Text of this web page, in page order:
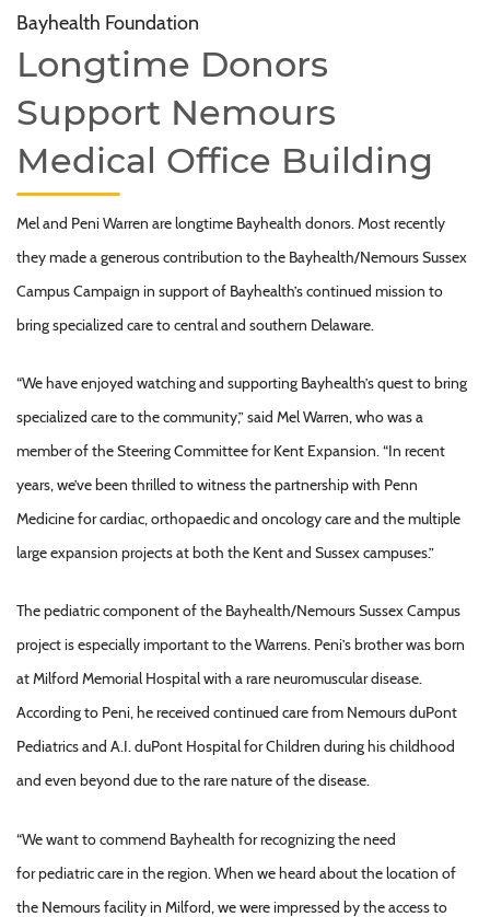
Bayhealth Foundation
Longtime Donors
Support Nemours
Medical Office Building
Mel and Peni Warren are longtime Bayhealth donors. Most recently
they made a generous contribution to the Bayhealth/Nemours Sussex
Campus Campaign in support of Bayhealth’s continued mission to
bring specialized care to central and southern Delaware.
“We have enjoyed watching and supporting Bayhealth’s quest to bring
specialized care to the community,” said Mel Warren, who was a
member of the Steering Committee for Kent Expansion. “In recent
years, we’ve been thrilled to witness the partnership with Penn
Medicine for cardiac, orthopaedic and oncology care and the multiple
large expansion projects at both the Kent and Sussex campuses.”
The pediatric component of the Bayhealth/Nemours Sussex Campus
project is especially important to the Warrens. Peni’s brother was born
at Milford Memorial Hospital with a rare neuromuscular disease.
According to Peni, he received continued care from Nemours duPont
Pediatrics and A.I. duPont Hospital for Children during his childhood
and even beyond due to the rare nature of the disease.
“We want to commend Bayhealth for recognizing the need
for pediatric care in the region. When we heard about the location of
the Nemours facility in Milford, we were impressed by the access to